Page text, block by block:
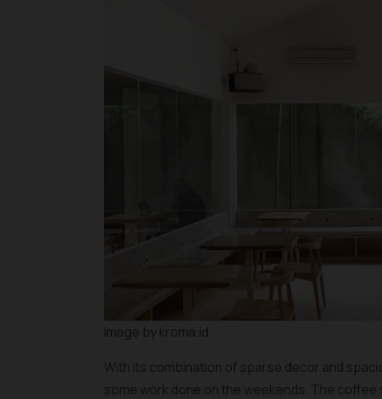
Image by kroma.id
With its combination of sparse decor and
some work done on the weekends. The coffee